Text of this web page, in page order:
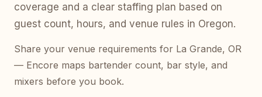
coverage and a clear staffing plan based on
guest count, hours, and venue rules in Oregon.
Share your venue requirements for La Grande, OR
— Encore maps bartender count, bar style, and
mixers before you book.